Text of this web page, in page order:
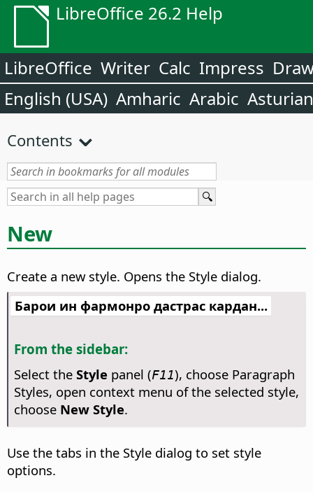
LibreOffice 26.2 Help
LibreOffice Writer Calc Impress
English (USA) Amharic Arabic Asturian
Contents
New
Create a new style. Opens the Style dialog.
Барои ин фармонро дастрас кардан...
From the sidebar:
Select the Style panel (F11), choose Paragraph
Styles, open context menu of the selected style,
choose New Style.
Use the tabs in the Style dialog to set style
options.